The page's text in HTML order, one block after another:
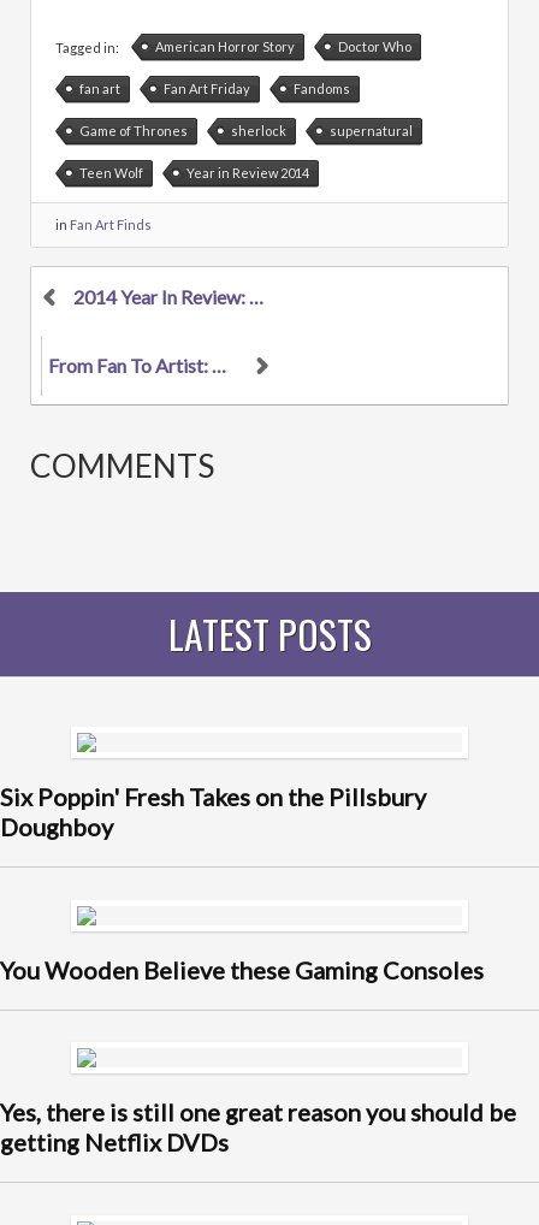
Tagged in: American Horror Story Doctor Who
fan art Fan Art Friday Fandoms
Game of Thrones sherlock supernatural
Teen Wolf Year in Review 2014
in Fan Art Finds
2014 Year In Review: The 6 Biggest Fandoms In Musi...
From Fan To Artist: Anna Campbell Makes The Leap T...
COMMENTS
LATEST POSTS
Six Poppin' Fresh Takes on the Pillsbury
Doughboy
You Wooden Believe these Gaming Consoles
Yes, there is still one great reason you should be
getting Netflix DVDs